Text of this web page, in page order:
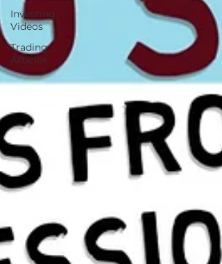
Investing
Videos
Trading
Articles